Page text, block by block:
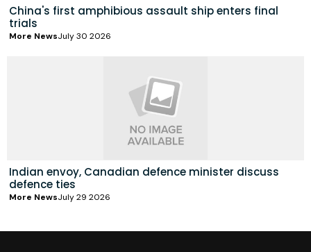
China's first amphibious assault ship enters final
trials
More NewsJuly 30 2026
Indian envoy, Canadian defence minister discuss
defence ties
More NewsJuly 29 2026